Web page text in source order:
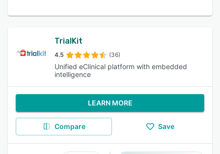
TrialKit
4.5 (36)
Unified eClinical platform with embedded
intelligence
LEARN MORE
Compare Save